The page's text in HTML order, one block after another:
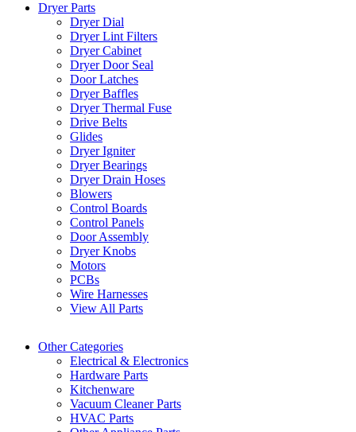
Dryer Parts
Dryer Dial
Dryer Lint Filters
Dryer Cabinet
Dryer Door Seal
Door Latches
Dryer Baffles
Dryer Thermal Fuse
Drive Belts
Glides
Dryer Igniter
Dryer Bearings
Dryer Drain Hoses
Blowers
Control Boards
Control Panels
Door Assembly
Dryer Knobs
Motors
PCBs
Wire Harnesses
View All Parts
Other Categories
Electrical & Electronics
Hardware Parts
Kitchenware
Vacuum Cleaner Parts
HVAC Parts